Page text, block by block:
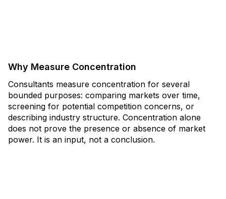
Why Measure Concentration
Consultants measure concentration for several
bounded purposes: comparing markets over time,
screening for potential competition concerns, or
describing industry structure. Concentration alone
does not prove the presence or absence of market
power. It is an input, not a conclusion.